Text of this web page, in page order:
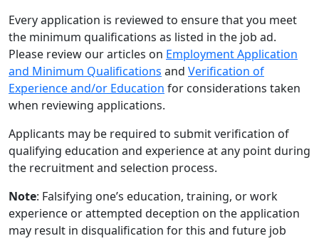
Every application is reviewed to ensure that you meet
the minimum qualifications as listed in the job ad.
Please review our articles on Employment Application
and Minimum Qualifications and Verification of
Experience and/or Education for considerations taken
when reviewing applications.
Applicants may be required to submit verification of
qualifying education and experience at any point during
the recruitment and selection process.
Note: Falsifying one’s education, training, or work
experience or attempted deception on the application
may result in disqualification for this and future job